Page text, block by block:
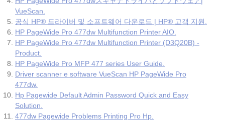
VueScan.
공식 HP® 드라이버 및 소프트웨어 다운로드 | HP® 고객 지원.
HP PageWide Pro 477dw Multifunction Printer AIO.
HP PageWide Pro 477dw Multifunction Printer (D3Q20B) -
Product.
HP PageWide Pro MFP 477 series User Guide.
Driver scanner e software VueScan HP PageWide Pro
477dw.
Hp Pagewide Default Admin Password Quick and Easy
Solution.
477dw Pagewide Problems Printing Pro Hp.